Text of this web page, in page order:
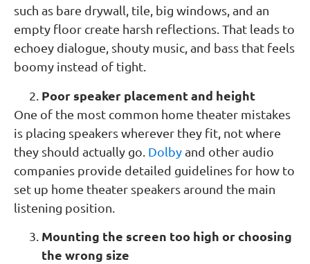
such as bare drywall, tile, big windows, and an
empty floor create harsh reflections. That leads to
echoey dialogue, shouty music, and bass that feels
boomy instead of tight.
Poor speaker placement and height
One of the most common home theater mistakes
is placing speakers wherever they fit, not where
they should actually go. Dolbyand other audio
companies provide detailed guidelines for how to
set up home theater speakers around the main
listening position.
Mounting the screen too high or choosing
the wrong size